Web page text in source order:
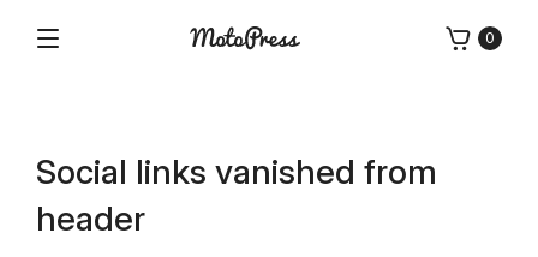
Plugins
0
Social links vanished from
header